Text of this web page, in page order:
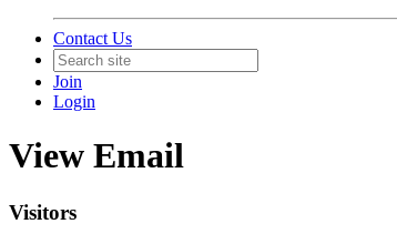
Contact Us
Join
Login
View Email
Visitors